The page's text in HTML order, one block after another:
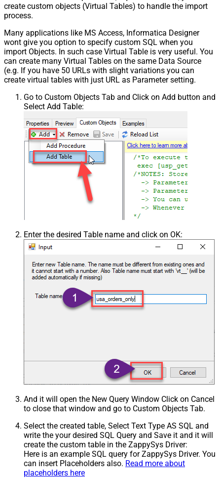
create custom objects (Virtual Tables) to handle the import
process.
Many applications like MS Access, Informatica Designer
wont give you option to specify custom SQL when you
import Objects. In such case Virtual Table is very useful. You
can create many Virtual Tables on the same Data Source
(e.g. If you have 50 URLs with slight variations you can
create virtual tables with just URL as Parameter setting.
Go to Custom Objects Tab and Click on Add button and
Select Add Table:
Enter the desired Table name and click on OK:
And it will open the New Query Window Click on Cancel
to close that window and go to Custom Objects Tab.
Select the created table, Select Text Type AS SQL and
write the your desired SQL Query and Save it and it will
create the custom table in the ZappySys Driver:
Here is an example SQL query for ZappySys Driver. You
can insert Placeholders also. Read more about
placeholders here